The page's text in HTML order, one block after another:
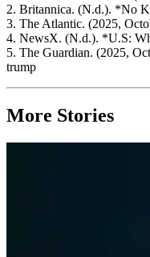
2. Britannica. (N.d.). *No
3. The Atlantic. (2025,
4. NewsX. (N.d.). *U.S:
5. The Guardian. (2025,
trump
More Stories